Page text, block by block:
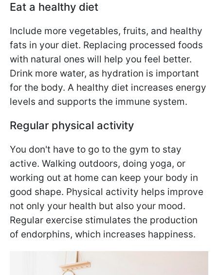
Eat a healthy diet
Include more vegetables, fruits, and healthy
fats in your diet. Replacing processed foods
with natural ones will help you feel better.
Drink more water, as hydration is important
for the body. A healthy diet increases energy
levels and supports the immune system.
Regular physical activity
You don't have to go to the gym to stay
active. Walking outdoors, doing yoga, or
working out at home can keep your body in
good shape. Physical activity helps improve
not only your health but also your mood.
Regular exercise stimulates the production
of endorphins, which increases happiness.